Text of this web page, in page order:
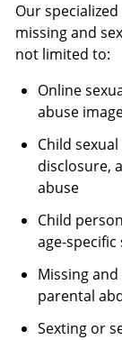
Our
missing and
not limited to:
Online
abuse
Child
disclosure,
abuse
Child
age-
Missing
parental
Sexting or